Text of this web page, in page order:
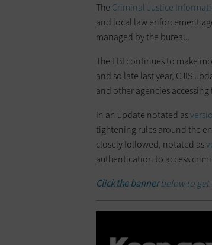
The Criminal Justice
and local law enforcement
managed by the bureau.
The FBI continues to make
and so late last year, CJIS
and other agencies
In an update notated as
tightening rules around the
closely followed, notated as
authentication to access
Click the bannerbelow to get